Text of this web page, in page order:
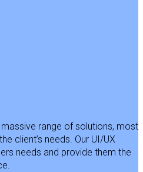
range of solutions, most
client’s needs. Our UI/UX
needs and provide them the